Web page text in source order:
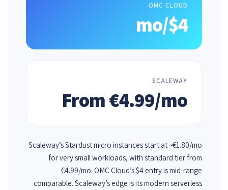
OMC CLOUD
$4/mo
SCALEWAY
From €4.99/mo
Scaleway’s Stardust micro instances start at ~€1.80/mo
for very small workloads, with standard tier from
€4.99/mo. OMC Cloud’s $4 entry is mid-range
comparable. Scaleway’s edge is its modern serverless